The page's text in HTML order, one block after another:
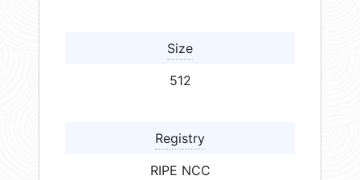
Size
512
Registry
RIPE NCC